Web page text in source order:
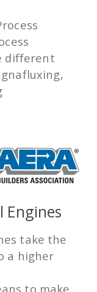
different
Engines
take the
a higher
to make